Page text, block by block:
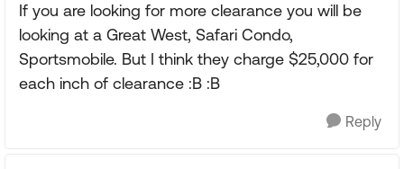
If you are looking for more clearance you will be
looking at a Great West, Safari Condo,
Sportsmobile. But I think they charge $25,000 for
each inch of clearance :B :B
Reply